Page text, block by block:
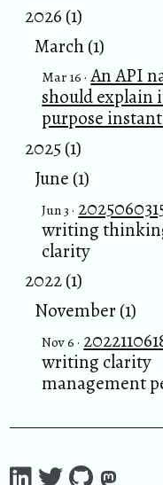
2026 (1)
March (1)
Mar 16 · An API
should explain
purpose
2025 (1)
June (1)
Jun 3 ·
writing
clarity
2022 (1)
November (1)
Nov 6 ·
writing clarity
management